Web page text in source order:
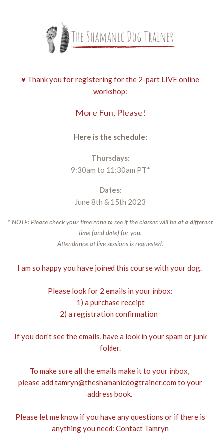
♥ Thank you for registering for the 2-part LIVE online
workshop:
More Fun, Please!
Here is the schedule:
Thursdays:
9:30am to 11:30am PT*
Dates:
June 8th & 15th 2023
* NOTE: Please check your time zone to see if the classes will be at a different
time (and date) for you.
Attendance at live sessions is requested.
I am so happy you have joined this course with your dog.
Please look for 2 emails in your inbox:
1) a purchase receipt
2) a registration confirmation
If you don't see the emails, have a look in your spam or junk
folder.
To make sure all the emails make it to your inbox,
please add tamryn@theshamanicdogtrainer.com to your
address book.
Please let me know if you have any questions or if there is
anything you need: Contact Tamryn